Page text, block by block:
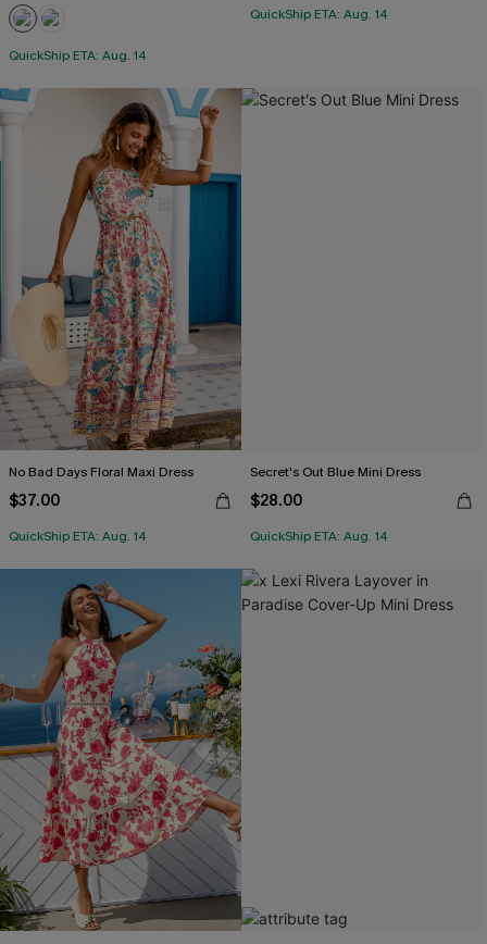
QuickShip ETA: Aug. 14
QuickShip ETA: Aug. 14
No Bad Days Floral Maxi Dress
$37.00
QuickShip ETA: Aug. 14
Secret's Out Blue Mini Dress
$28.00
QuickShip ETA: Aug. 14